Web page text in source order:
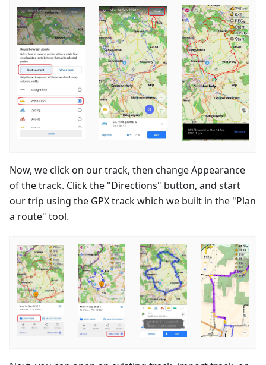
Now, we click on our track, then change Appearance
of the track. Click the "Directions" button, and start
our trip using the GPX track which we built in the "Plan
a route" tool.